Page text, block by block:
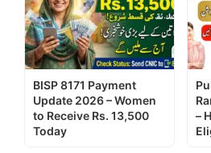
BISP 8171 Payment
Update 2026 – Women
to Receive Rs. 13,500
Today
–